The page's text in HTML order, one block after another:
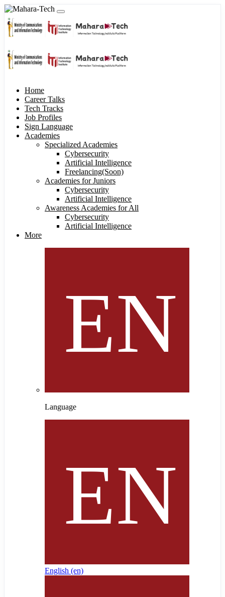
Home
Career Talks
Tech Tracks
Job Profiles
Sign Language
Academies
Specialized Academies
Cybersecurity
Artificial Intelligence
Freelancing(Soon)
Academies for Juniors
Cybersecurity
Artificial Intelligence
Awareness Academies for All
Cybersecurity
Artificial Intelligence
More
Language
English ‎(en)‎